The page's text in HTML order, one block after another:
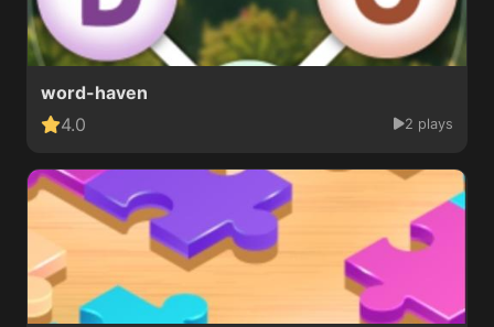
word-haven
4.0
2 plays